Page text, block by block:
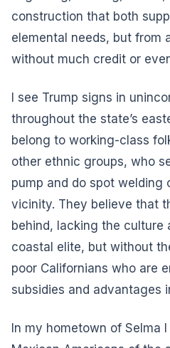
construction that both
elemental needs, but from
without much credit or
I see Trump signs in
throughout the state’s
belong to working-class
other ethnic groups, who
pump and do spot welding
vicinity. They believe that
behind, lacking the culture
coastal elite, but without
poor Californians who are
subsidies and advantages
In my hometown of Selma